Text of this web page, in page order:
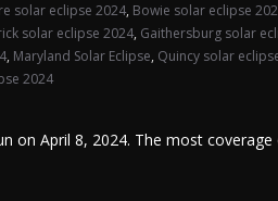
solar eclipse 2024, Bowie solar eclipse
solar eclipse 2024, Gaithersburg solar
, Maryland Solar Eclipse, Quincy solar
2024
on April 8, 2024. The most